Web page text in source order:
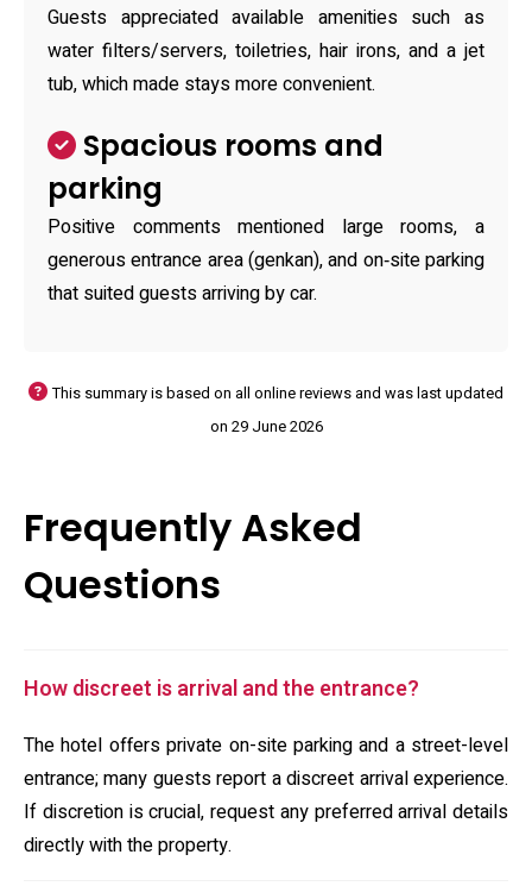
Guests appreciated available amenities such as
water filters/servers, toiletries, hair irons, and a jet
tub, which made stays more convenient.
Spacious rooms and
parking
Positive comments mentioned large rooms, a
generous entrance area (genkan), and on‑site parking
that suited guests arriving by car.
This summary is based on all online reviews and was last updated
on 29 June 2026
Frequently Asked
Questions
How discreet is arrival and the entrance?
The hotel offers private on-site parking and a street-level
entrance; many guests report a discreet arrival experience.
If discretion is crucial, request any preferred arrival details
directly with the property.